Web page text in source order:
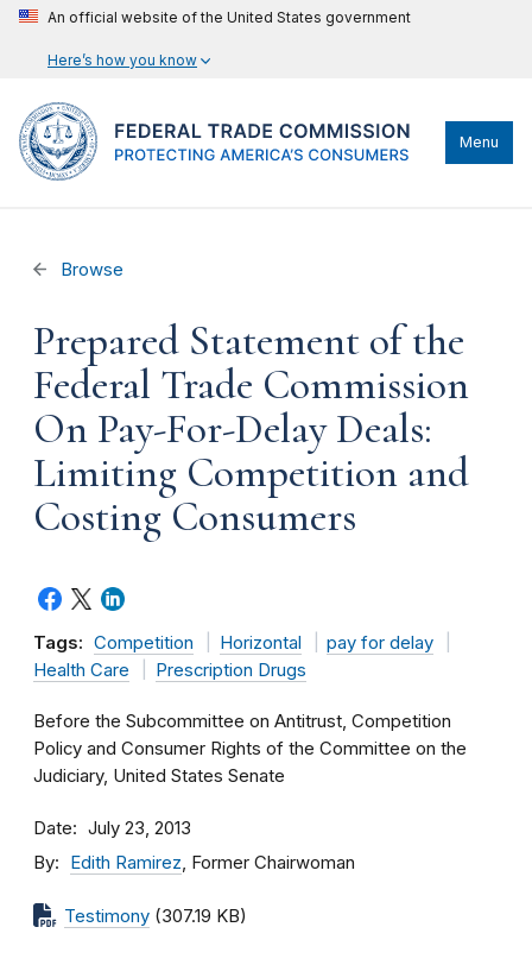
An official website of the United States government
Here’s how you know
Menu
Browse
Prepared Statement of the
Federal Trade Commission
On Pay-For-Delay Deals:
Limiting Competition and
Costing Consumers
Tags: Competition Horizontal
pay for delay
Health Care
Prescription Drugs
Before the Subcommittee on Antitrust, Competition
Policy and Consumer Rights of the Committee on the
Judiciary, United States Senate
Date July 23, 2013
By Edith Ramirez, Former Chairwoman
Testimony (307.19 KB)